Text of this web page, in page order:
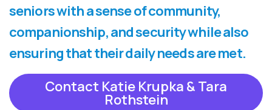
seniors with a sense of community,
companionship, and security while also
ensuring that their daily needs are met.
Contact Katie Krupka & Tara
Rothstein